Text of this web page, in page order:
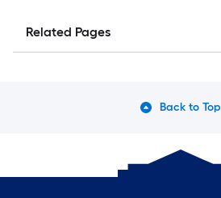
Related Pages
Back to Top